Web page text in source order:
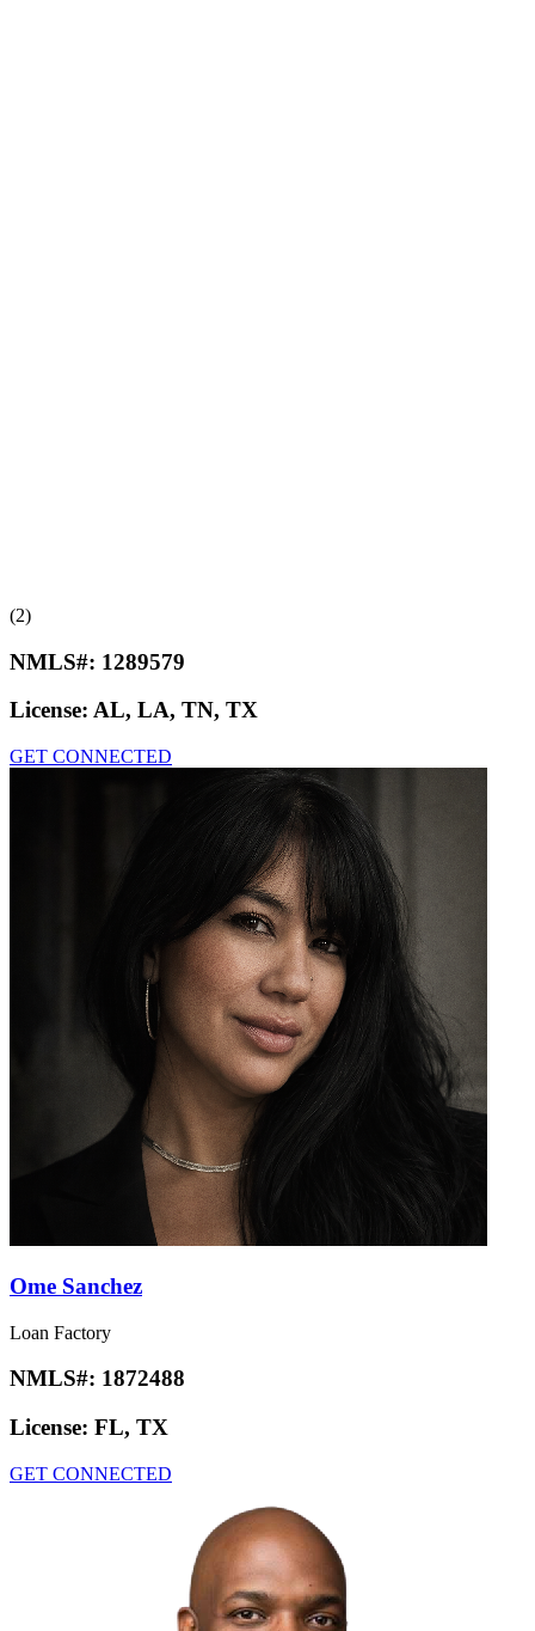
(2)
NMLS#: 1289579
License: AL, LA, TN, TX
GET CONNECTED
Ome Sanchez
Loan Factory
NMLS#: 1872488
License: FL, TX
GET CONNECTED